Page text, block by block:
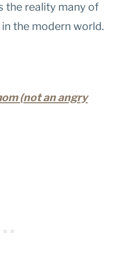
the reality many of
the modern world.
(not an angry